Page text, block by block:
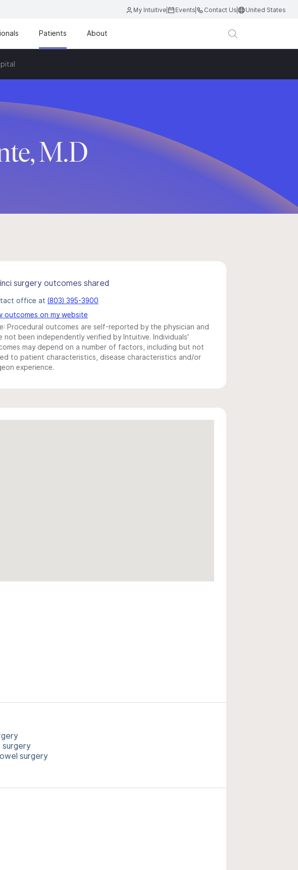
My Intuitive Events Contact Us United States
Patients About
M.D
surgery outcomes shared
office at (803) 395-3900
outcomes on my website
Procedural outcomes are self-reported by the physician and
not been independently verified by Intuitive. Individuals'
may depend on a number of factors, including but not
to patient characteristics, disease characteristics and/or
experience.
surgery
surgery